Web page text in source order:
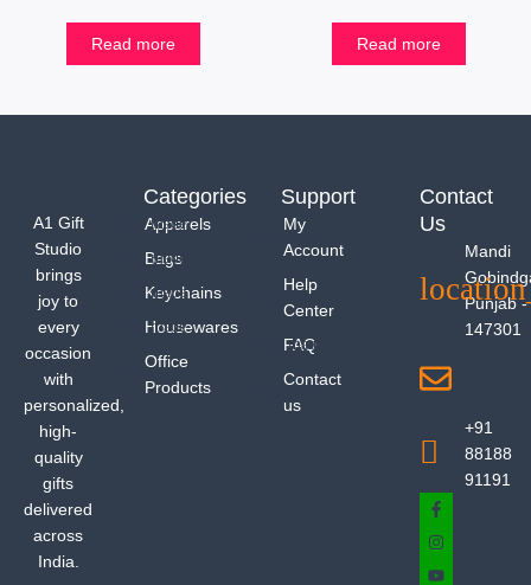
Read more Read more
A1 Gift
Studio
brings
joy to
every
occasion
with
personalized,
high-
quality
gifts
delivered
across
India.
Categories
Apparels
Bags
Keychains
Housewares
Office
Products
Support
My
Account
Help
Center
FAQ
Contact
us
Contact
Us
Mandi
Punjab -
147301
+91
88188
91191